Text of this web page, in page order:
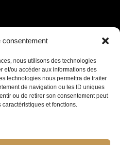
consentement
nous utilisons des technologies
et/ou accéder aux informations des
technologies nous permettra de traiter
de navigation ou les ID uniques
ou de retirer son consentement peut
et fonctions.